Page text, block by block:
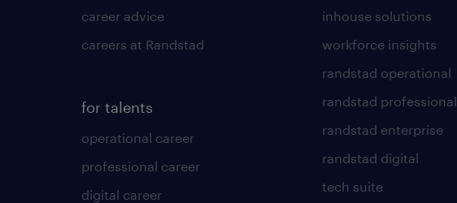
career advice
careers at Randstad
for talents
operational career
professional career
digital career
inhouse solutions
workforce insights
randstad operational
randstad professional
randstad enterprise
randstad digital
tech suite